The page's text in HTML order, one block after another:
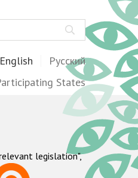
English Русский
States
legislation",